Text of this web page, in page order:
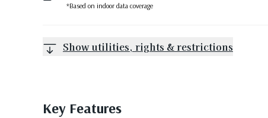
*Based on indoor data coverage
Show utilities, rights & restrictions
Key Features